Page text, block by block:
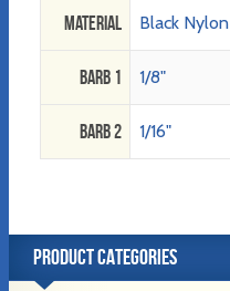
Material Black Nylon
Barb 1 1/8"
Barb 2 1/16"
PRODUCT CATEGORIES